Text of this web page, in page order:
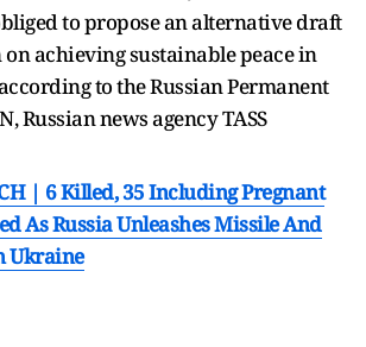
to propose an alternative draft
on achieving sustainable peace in
to the Russian Permanent
Russian news agency TASS
| 6 Killed, 35 Including Pregnant
As Russia Unleashes Missile And
Ukraine